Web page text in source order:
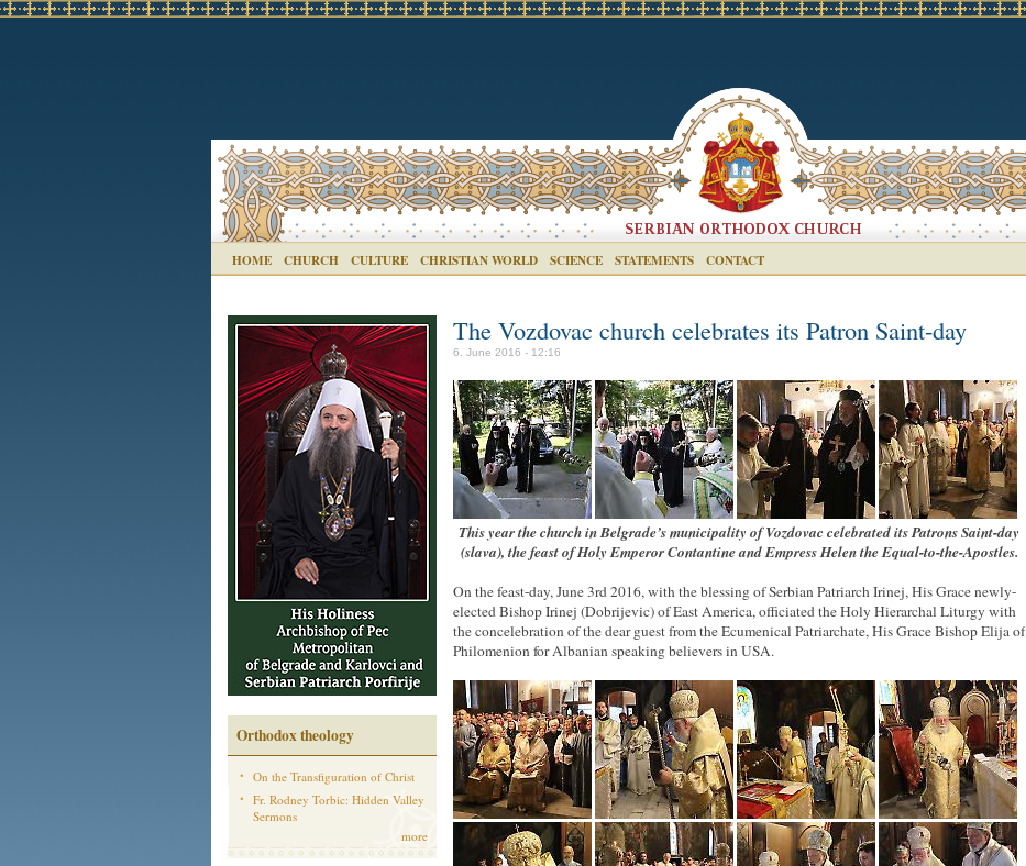
HOME CHURCH CULTURE CHRISTIAN WORLD SCIENCE STATEMENTS CONTACT
Orthodox theology
On the Transfiguration of Christ
Fr. Rodney Torbic: Hidden Valley
Sermons
more
The Vozdovac church celebrates its Patron Saint-day
6. June 2016 - 12:16
This year the church in Belgrade’s municipality of Vozdovac celebrated its Patrons Saint-day
(slava), the feast of Holy Emperor Contantine and Empress Helen the Equal-to-the-Apostles.
On the feast-day, June 3rd 2016, with the blessing of Serbian Patriarch Irinej, His Grace newly-
elected Bishop Irinej (Dobrijevic) of East America, officiated the Holy Hierarchal Liturgy with
the concelebration of the dear guest from the Ecumenical Patriarchate, His Grace Bishop Elija of
Philomenion for Albanian speaking believers in USA.